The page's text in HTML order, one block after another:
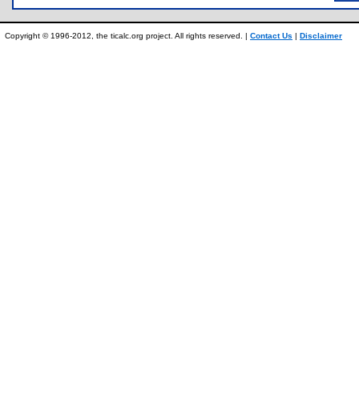
Copyright © 1996-2012, the ticalc.org project. All rights reserved. | Contact Us | Disclaimer